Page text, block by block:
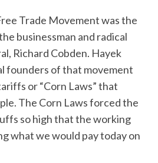
Trade Movement was the
businessman and radical
Richard Cobden. Hayek
founders of that movement
or “Corn Laws” that
The Corn Laws forced the
so high that the working
what we would pay today on